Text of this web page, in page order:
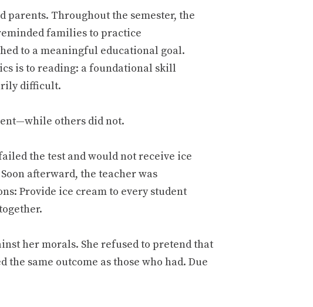
parents. Throughout the semester, the
families to practice
to a meaningful educational goal.
is to reading: a foundational skill
difficult.
others did not.
the test and would not receive ice
afterward, the teacher was
Provide ice cream to every student
her morals. She refused to pretend that
the same outcome as those who had. Due